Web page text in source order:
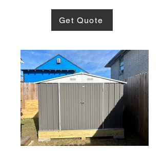
Get Quote